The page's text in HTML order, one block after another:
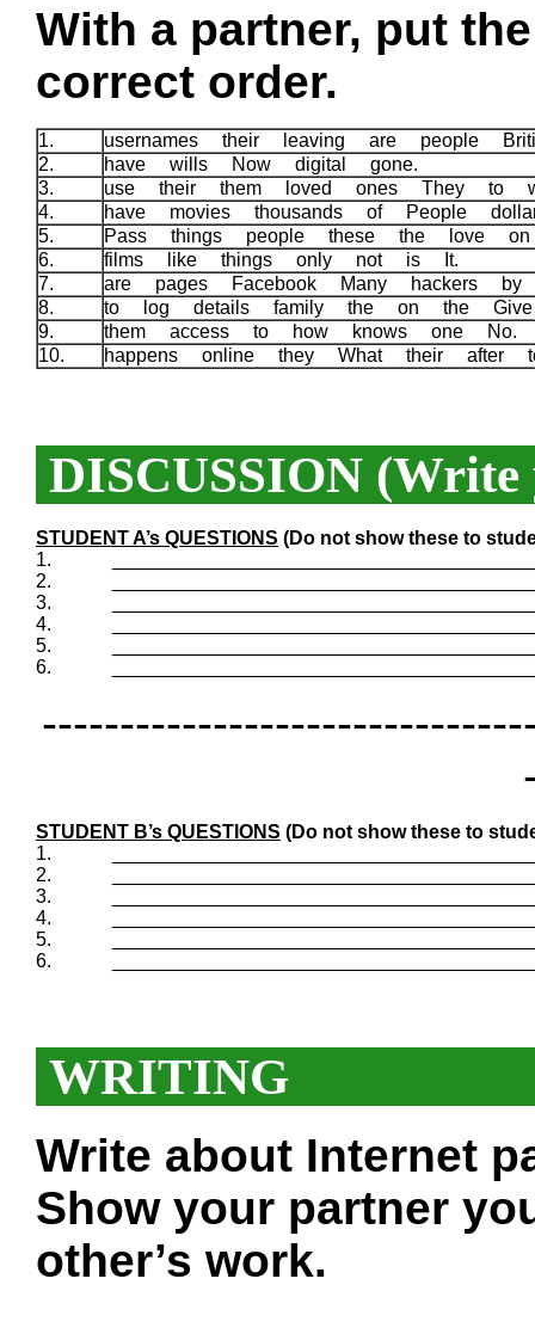
With a partner, put
correct order.
1.
usernames their leaving are people
2.
have wills Now digital gone.
3.
use their them loved ones They to
4.
have movies thousands of People
5.
Pass things people these the love
6.
films like things only not is It.
7.
are pages Facebook Many hackers
8.
to log details family the on the
9.
them access to how knows one No.
10.
happens online they What their
DISCUSSION (Write
STUDENT A’s QUESTIONS (Do not show these to
1.
2.
3.
4.
5.
6.
STUDENT B’s QUESTIONS (Do not show these to
1.
2.
3.
4.
5.
6.
WRITING
Write about Internet
Show your partner
other’s work.